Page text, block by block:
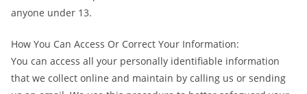
anyone under 13.
How You Can Access Or Correct Your Information:
You can access all your personally identifiable information
that we collect online and maintain by calling us or sending